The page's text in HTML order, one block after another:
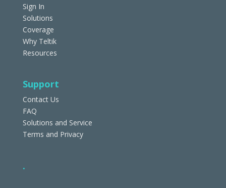
Sign In
Solutions
Coverage
Why Teltik
Resources
Support
Contact Us
FAQ
Solutions and Service
Terms and Privacy
.